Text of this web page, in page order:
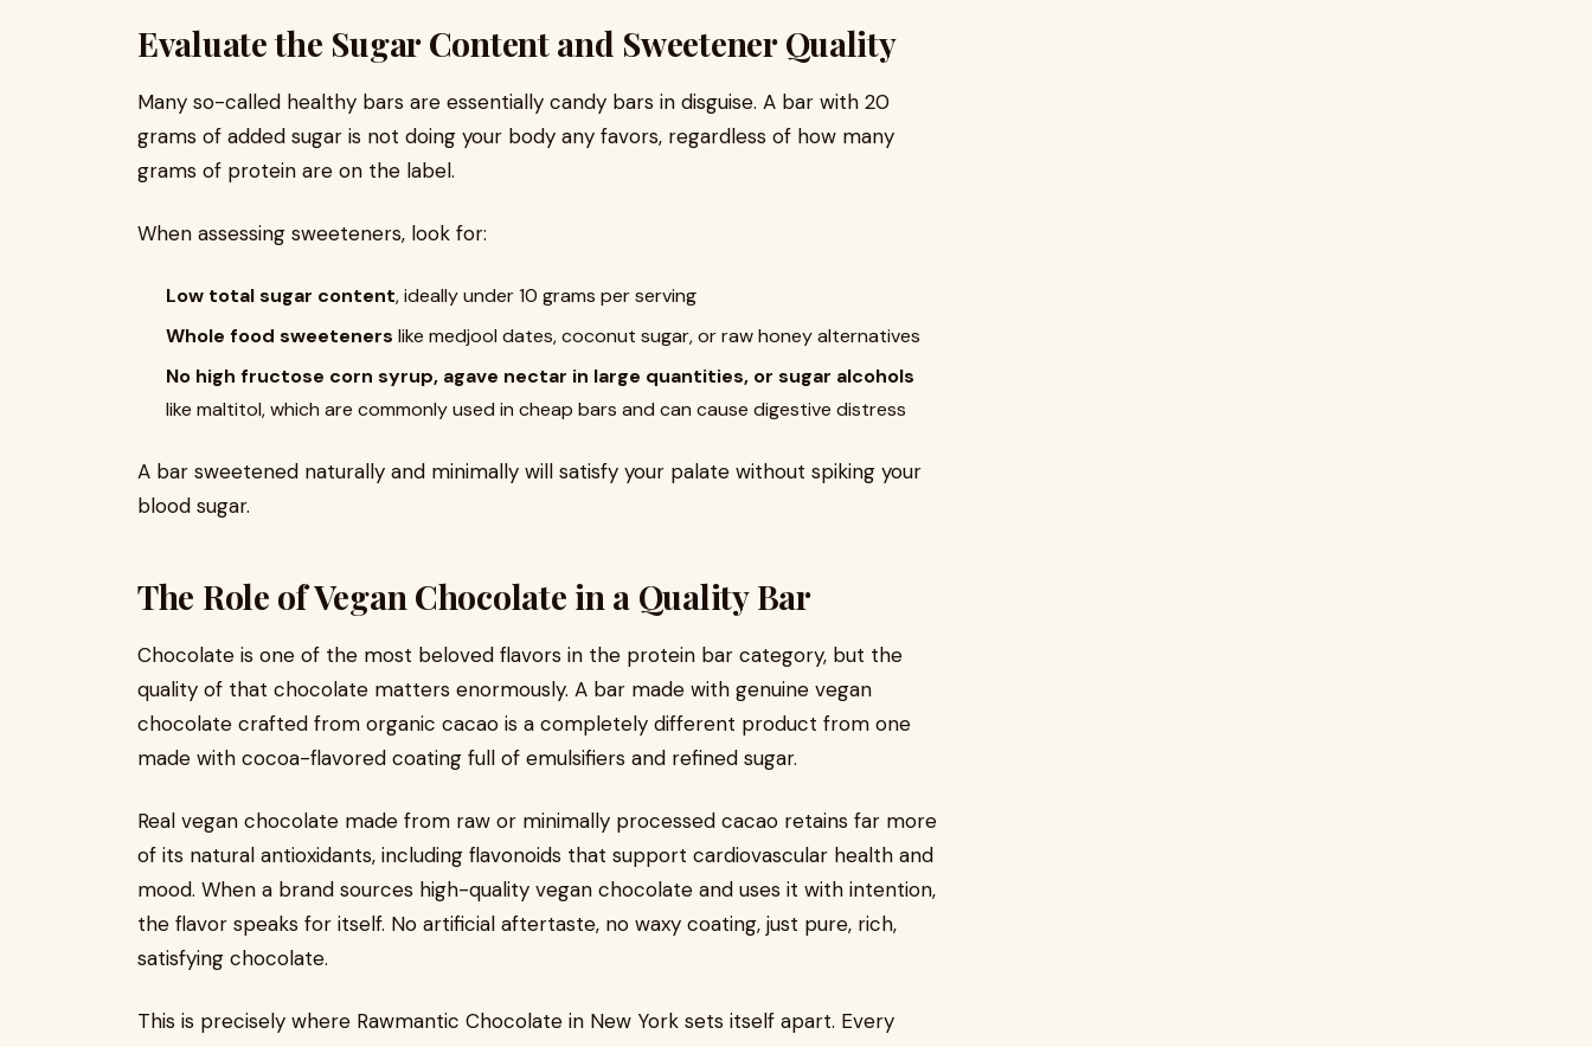
Evaluate the Sugar Content and Sweetener Quality
Many so-called healthy bars are essentially candy bars in disguise. A bar with 20
grams of added sugar is not doing your body any favors, regardless of how many
grams of protein are on the label.
When assessing sweeteners, look for:
Low total sugar content, ideally under 10 grams per serving
Whole food sweeteners like medjool dates, coconut sugar, or raw honey alternatives
No high fructose corn syrup, agave nectar in large quantities, or sugar alcohols
like maltitol, which are commonly used in cheap bars and can cause digestive distress
A bar sweetened naturally and minimally will satisfy your palate without spiking your
blood sugar.
The Role of Vegan Chocolate in a Quality Bar
Chocolate is one of the most beloved flavors in the protein bar category, but the
quality of that chocolate matters enormously. A bar made with genuine vegan
chocolate crafted from organic cacao is a completely different product from one
made with cocoa-flavored coating full of emulsifiers and refined sugar.
Real vegan chocolate made from raw or minimally processed cacao retains far more
of its natural antioxidants, including flavonoids that support cardiovascular health and
mood. When a brand sources high-quality vegan chocolate and uses it with intention,
the flavor speaks for itself. No artificial aftertaste, no waxy coating, just pure, rich,
satisfying chocolate.
This is precisely where Rawmantic Chocolate in New York sets itself apart. Every